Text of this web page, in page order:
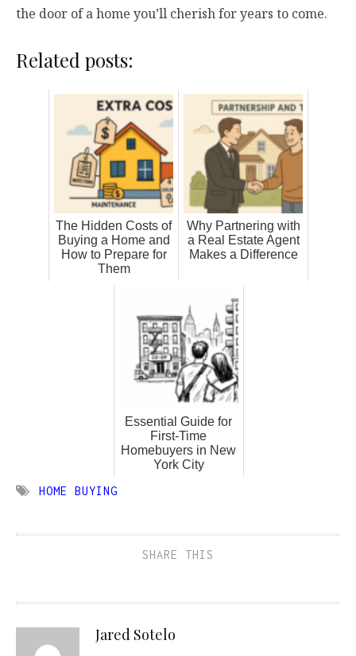
the door of a home you’ll cherish for years to come.
Related posts:
The Hidden Costs of
Buying a Home and
How to Prepare for
Them
Why Partnering with
a Real Estate Agent
Makes a Difference
Essential Guide for
First-Time
Homebuyers in New
York City
HOME BUYING
SHARE THIS
Jared Sotelo